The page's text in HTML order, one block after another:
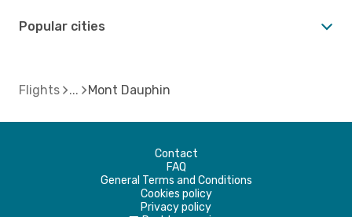
Popular cities
Flights Mont Dauphin
Contact
FAQ
General Terms and Conditions
Cookies policy
Privacy policy